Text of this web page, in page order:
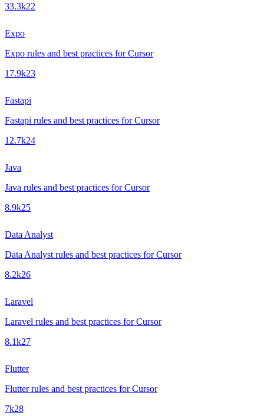
33.3k22
Expo
Expo rules and best practices for Cursor
17.9k23
Fastapi
Fastapi rules and best practices for Cursor
12.7k24
Java
Java rules and best practices for Cursor
8.9k25
Data Analyst
Data Analyst rules and best practices for Cursor
8.2k26
Laravel
Laravel rules and best practices for Cursor
8.1k27
Flutter
Flutter rules and best practices for Cursor
7k28